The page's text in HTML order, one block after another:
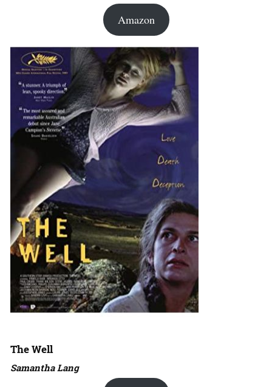
Amazon
The Well
Samantha Lang